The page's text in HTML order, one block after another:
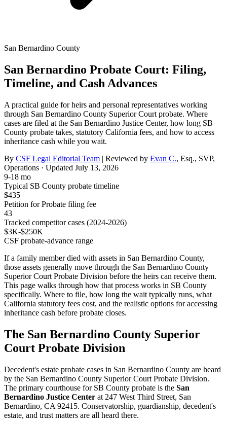
San Bernardino County
San Bernardino Probate Court: Filing,
Timeline, and Cash Advances
A practical guide for heirs and personal representatives working
through San Bernardino County Superior Court probate. Where
cases are filed at the San Bernardino Justice Center, how long SB
County probate takes, statutory California fees, and how to access
inheritance cash while you wait.
By CSF Legal Editorial Team | Reviewed by Evan C., Esq., SVP,
Operations · Updated July 13, 2026
9-18 mo
Typical SB County probate timeline
$435
Petition for Probate filing fee
43
Tracked competitor cases (2024-2026)
$3K-$250K
CSF probate-advance range
If a family member died with assets in San Bernardino County,
those assets generally move through the San Bernardino County
Superior Court Probate Division before the heirs can receive them.
This page walks through how that process works in SB County
specifically. Where to file, how long the wait typically runs, what
California statutory fees cost, and the realistic options for accessing
inheritance cash before probate closes.
The San Bernardino County Superior
Court Probate Division
Decedent's estate probate cases in San Bernardino County are heard
by the San Bernardino County Superior Court Probate Division.
The primary courthouse for SB County probate is the San
Bernardino Justice Center at 247 West Third Street, San
Bernardino, CA 92415. Conservatorship, guardianship, decedent's
estate, and trust matters are all heard there.